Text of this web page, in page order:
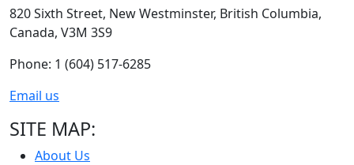
820 Sixth Street, New Westminster, British Columbia,
Canada, V3M 3S9
Phone: 1 (604) 517-6285
Email us
SITE MAP:
About Us